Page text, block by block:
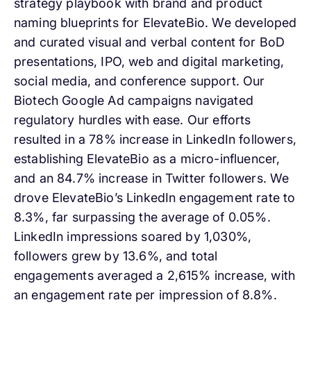
strategy playbook with brand and product
naming blueprints for ElevateBio. We developed
and curated visual and verbal content for BoD
presentations, IPO, web and digital marketing,
social media, and conference support. Our
Biotech Google Ad campaigns navigated
regulatory hurdles with ease. Our efforts
resulted in a 78% increase in LinkedIn followers,
establishing ElevateBio as a micro-influencer,
and an 84.7% increase in Twitter followers. We
drove ElevateBio’s LinkedIn engagement rate to
8.3%, far surpassing the average of 0.05%.
LinkedIn impressions soared by 1,030%,
followers grew by 13.6%, and total
engagements averaged a 2,615% increase, with
an engagement rate per impression of 8.8%.